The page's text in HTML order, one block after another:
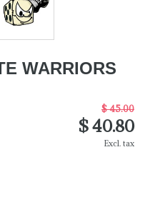
WARRIORS
$ 45.00
$ 40.80
Excl. tax